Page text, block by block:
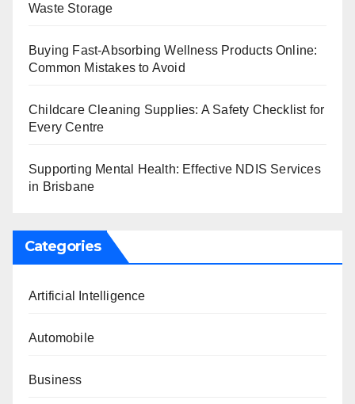
Waste Storage
Buying Fast-Absorbing Wellness Products Online:
Common Mistakes to Avoid
Childcare Cleaning Supplies: A Safety Checklist for
Every Centre
Supporting Mental Health: Effective NDIS Services
in Brisbane
Categories
Artificial Intelligence
Automobile
Business